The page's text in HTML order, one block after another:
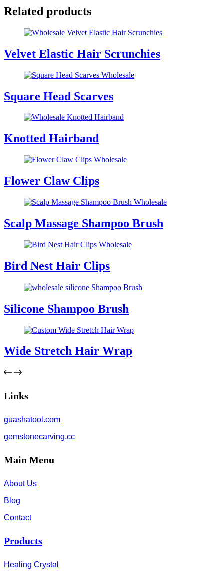
Related products
Velvet Elastic Hair Scrunchies
Square Head Scarves
Knotted Hairband
Flower Claw Clips
Scalp Massage Shampoo Brush
Bird Nest Hair Clips
Silicone Shampoo Brush
Wide Stretch Hair Wrap
Links
guashatool.com
gemstonecarving.cc
Main Menu
About Us
Blog
Contact
Products
Healing Crystal